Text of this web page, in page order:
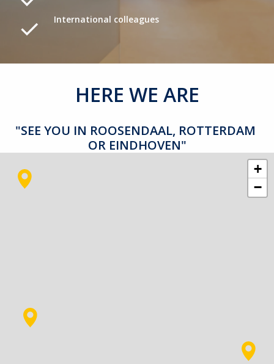
International colleagues
HERE WE ARE
"SEE YOU IN ROOSENDAAL, ROTTERDAM
OR EINDHOVEN"
+
−